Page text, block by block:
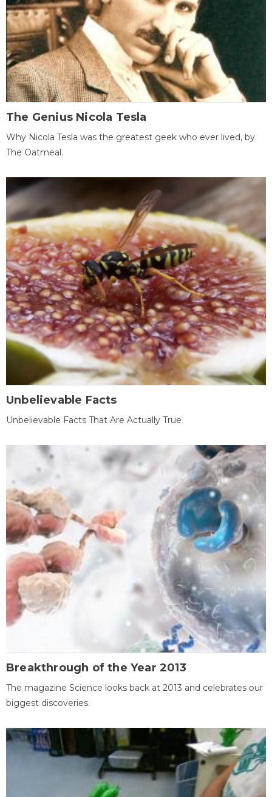
The Genius Nicola Tesla
Why Nicola Tesla was the greatest geek who ever lived, by
The Oatmeal.
Unbelievable Facts
Unbelievable Facts That Are Actually True
Breakthrough of the Year 2013
The magazine Science looks back at 2013 and celebrates our
biggest discoveries.